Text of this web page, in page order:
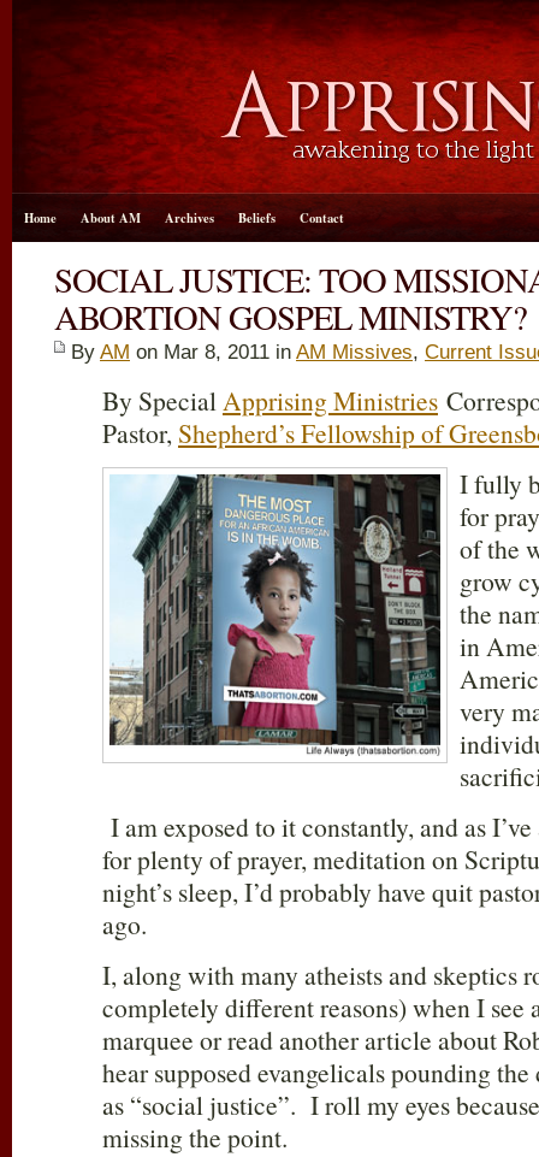
Home About AM Archives Beliefs Contact
SOCIAL JUSTICE: TOO
ABORTION GOSPEL MINISTRY?
By AM on Mar 8, 2011 in AM Missives, Current
By SpecialApprising Ministries
Pastor, Shepherd’s Fellowship of
I fully
for
of the
grow
the
in
very
I am exposed to it constantly, and as
for plenty of prayer, meditation on
night’s sleep, I’d probably have quit
ago.
I, along with many atheists and skeptics
completely different reasons) when I see
marquee or read another article about
hear supposed evangelicals pounding
as “social justice”. I roll my eyes
missing the point.